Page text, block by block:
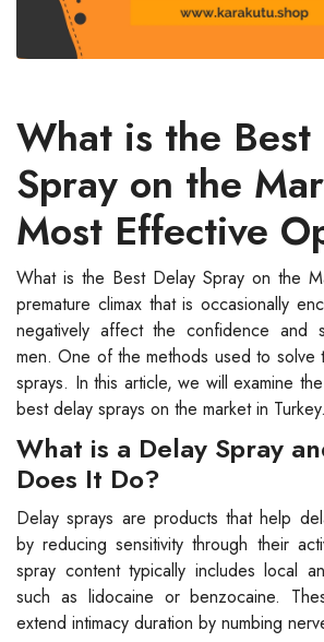
What is the Best
Spray on the
Most Effective
What is the Best Delay Spray on the
premature climax that is occasionally
negatively affect the confidence and
men. One of the methods used to solve
sprays. In this article, we will examine
best delay sprays on the market in Turkey.
What is a Delay Spray
Does It Do?
Delay sprays are products that help
by reducing sensitivity through their
spray content typically includes local
such as lidocaine or benzocaine.
extend intimacy duration by numbing